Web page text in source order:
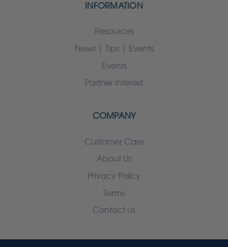
INFORMATION
Resources
News | Tips | Events
Events
Partner Interest
COMPANY
Customer Care
About Us
Privacy Policy
Terms
Contact us